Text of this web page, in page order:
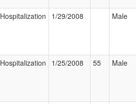
Hospitalization 1/29/2008 Male
Hospitalization 1/25/2008 55 Male